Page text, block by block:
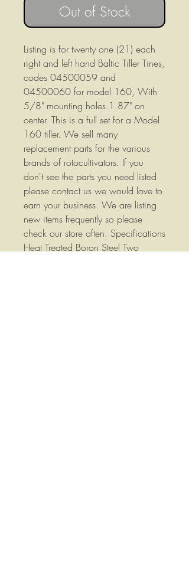
Out of Stock
Listing is for twenty one (21) each
right and left hand Baltic Tiller Tines,
codes 04500059 and
04500060 for model 160, With
5/8" mounting holes 1.87" on
center. This is a full set for a Model
160 tiller. We sell many
replacement parts for the various
brands of rotocultivators. If you
don't see the parts you need listed
please contact us we would love to
earn your business. We are listing
new items frequently so please
check our store often. Specifications
Heat Treated Boron Steel Two